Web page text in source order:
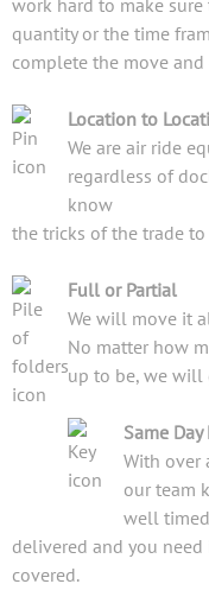
quantity or the time
complete the move and
We are air ride
regardless of
know
the tricks of the trade
We will move it
No matter how
up to be, we
With over
our team
well
delivered and you
covered.